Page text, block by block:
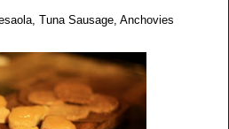
Tuna Sausage, Anchovies